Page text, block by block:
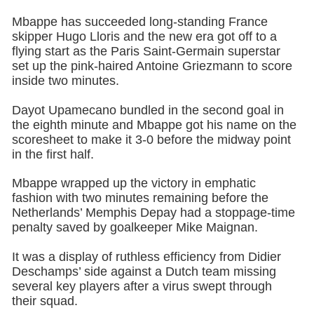
Mbappe has succeeded long-standing France
skipper Hugo Lloris and the new era got off to a
flying start as the Paris Saint-Germain superstar
set up the pink-haired Antoine Griezmann to score
inside two minutes.
Dayot Upamecano bundled in the second goal in
the eighth minute and Mbappe got his name on the
scoresheet to make it 3-0 before the midway point
in the first half.
Mbappe wrapped up the victory in emphatic
fashion with two minutes remaining before the
Netherlands’ Memphis Depay had a stoppage-time
penalty saved by goalkeeper Mike Maignan.
It was a display of ruthless efficiency from Didier
Deschamps’ side against a Dutch team missing
several key players after a virus swept through
their squad.